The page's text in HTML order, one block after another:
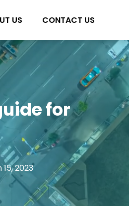
US CONTACT US
for
2023